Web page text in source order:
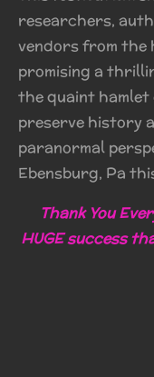
researchers,
vendors from the
promising a
the quaint
preserve history
paranormal
Ebensburg, Pa
Thank You
HUGE success